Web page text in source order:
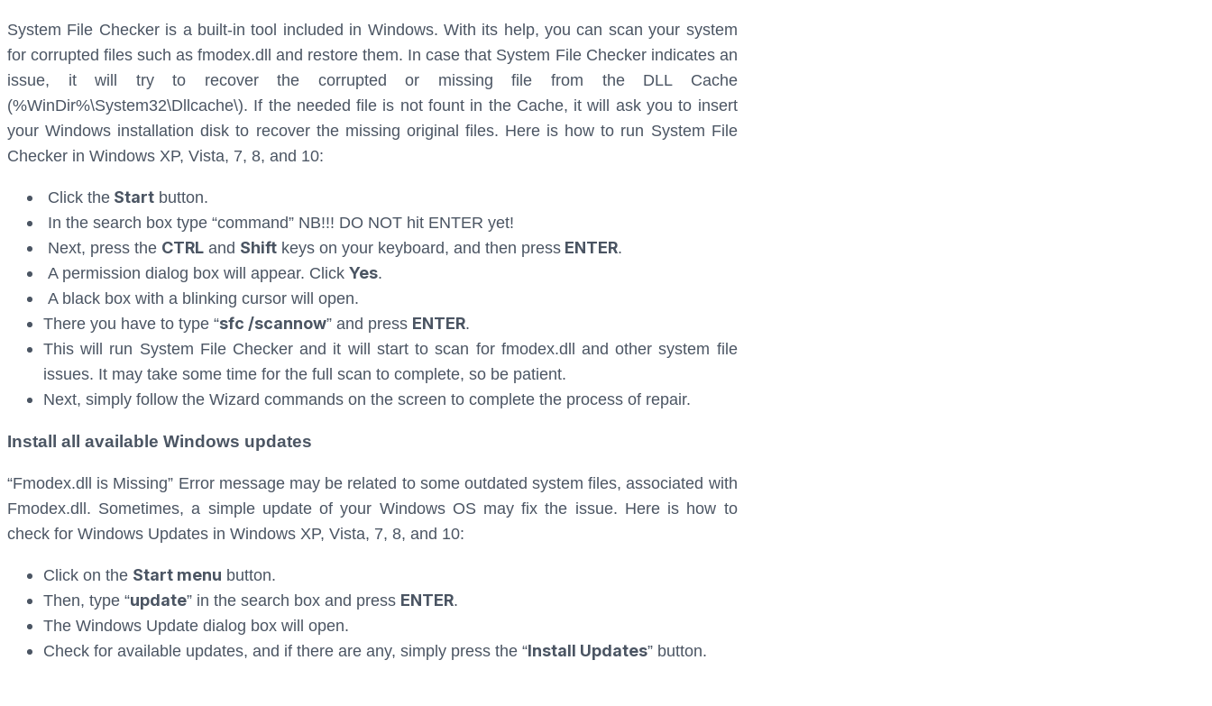
System File Checker is a built-in tool included in Windows. With its help, you can scan your system
for corrupted files such as fmodex.dll and restore them. In case that System File Checker indicates an
issue, it will try to recover the corrupted or missing file from the DLL Cache
(%WinDir%\System32\Dllcache\). If the needed file is not fount in the Cache, it will ask you to insert
your Windows installation disk to recover the missing original files. Here is how to run System File
Checker in Windows XP, Vista, 7, 8, and 10:
Click the Start button.
In the search box type “command” NB!!! DO NOT hit ENTER yet!
Next, press the CTRL and Shift keys on your keyboard, and then press ENTER.
A permission dialog box will appear. Click Yes.
A black box with a blinking cursor will open.
There you have to type “sfc /scannow” and press ENTER.
This will run System File Checker and it will start to scan for fmodex.dll and other system file
issues. It may take some time for the full scan to complete, so be patient.
Next, simply follow the Wizard commands on the screen to complete the process of repair.
Install all available Windows updates
“Fmodex.dll is Missing” Error message may be related to some outdated system files, associated with
Fmodex.dll. Sometimes, a simple update of your Windows OS may fix the issue. Here is how to
check for Windows Updates in Windows XP, Vista, 7, 8, and 10:
Click on the Start menu button.
Then, type “update” in the search box and press ENTER.
The Windows Update dialog box will open.
Check for available updates, and if there are any, simply press the “Install Updates” button.